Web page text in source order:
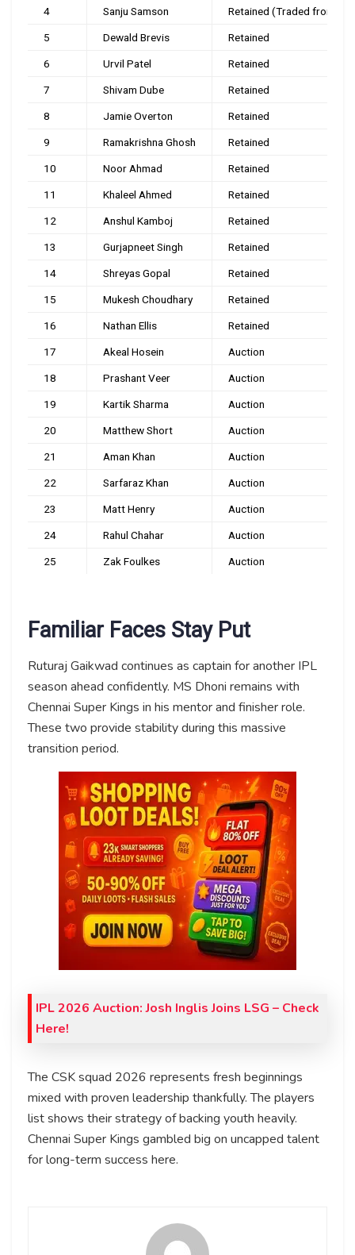
4 Sanju Samson Retained (Traded from RR)
5 Dewald Brevis Retained
6 Urvil Patel Retained
7 Shivam Dube Retained
8 Jamie Overton Retained
9 Ramakrishna Ghosh Retained
10 Noor Ahmad Retained
11 Khaleel Ahmed Retained
12 Anshul Kamboj Retained
13 Gurjapneet Singh Retained
14 Shreyas Gopal Retained
15 Mukesh Choudhary Retained
16 Nathan Ellis Retained
17 Akeal Hosein Auction
18 Prashant Veer Auction
19 Kartik Sharma Auction
20 Matthew Short Auction
21 Aman Khan Auction
22 Sarfaraz Khan Auction
23 Matt Henry Auction
24 Rahul Chahar Auction
25 Zak Foulkes Auction
Familiar Faces Stay Put
Ruturaj Gaikwad continues as captain for another IPL
season ahead confidently. MS Dhoni remains with
Chennai Super Kings in his mentor and finisher role.
These two provide stability during this massive
transition period.
IPL 2026 Auction: Josh Inglis Joins LSG – Check
Here!
The CSK squad 2026 represents fresh beginnings
mixed with proven leadership thankfully. The players
list shows their strategy of backing youth heavily.
Chennai Super Kings gambled big on uncapped talent
for long-term success here.